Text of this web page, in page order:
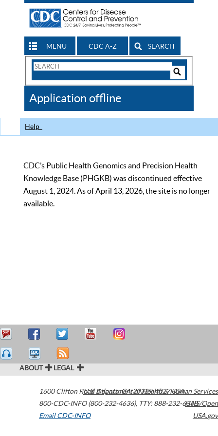
MENU CDC A-Z SEARCH
Search
CDC
Application offline
Help
CDC’s Public Health Genomics and Precision Health
Knowledge Base (PHGKB) was discontinued effective
August 1, 2024. As of April 13, 2026, the site is no longer
available.
ABOUT LEGAL
1600 Clifton Road Atlanta,GA30329-4027USA
800-CDC-INFO (800-232-4636), TTY: 888-232-6348
Email CDC-INFO
U.S. Department of Health & Human Services
HHS/Open
USA.gov